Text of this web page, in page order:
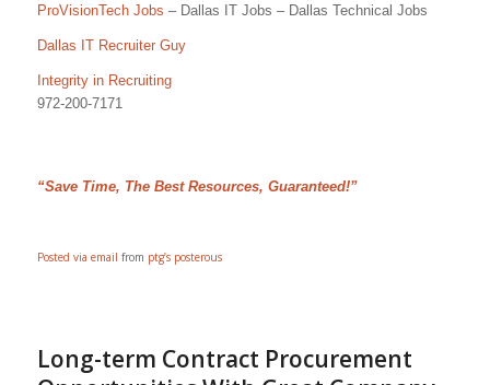
ProVisionTech Jobs – Dallas IT Jobs – Dallas Technical Jobs
Dallas IT Recruiter Guy
Integrity in Recruiting
972-200-7171
“Save Time, The Best Resources, Guaranteed!”
Posted via email from ptg’s posterous
Long-term Contract Procurement